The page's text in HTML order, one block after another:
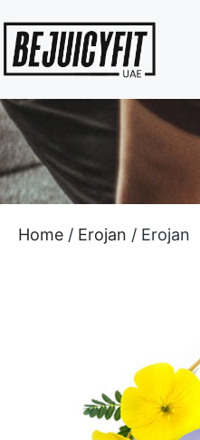
Home / Erojan / Erojan